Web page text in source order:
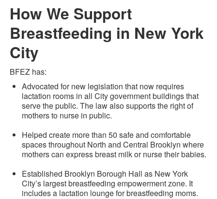
How We Support
Breastfeeding in New York
City
BFEZ has:
Advocated for new legislation that now requires
lactation rooms in all City government buildings that
serve the public. The law also supports the right of
mothers to nurse in public.
Helped create more than 50 safe and comfortable
spaces throughout North and Central Brooklyn where
mothers can express breast milk or nurse their babies.
Established Brooklyn Borough Hall as New York
City’s largest breastfeeding empowerment zone. It
includes a lactation lounge for breastfeeding moms.